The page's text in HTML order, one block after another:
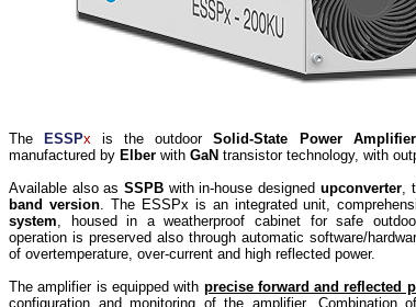
The ESSPx is the outdoorSolid-State Power
manufactured by Elber with GaN transistor technology, with
Available also asSSPB with in-house designed upconverter,
band version. The ESSPx is an integrated unit,
system, housed in a weatherproof cabinet for safe
operation is preserved also through automatic software/
of overtemperature, over-current and high reflected power.
The amplifier is equipped with precise forward and reflected
configuration and monitoring of the amplifier. Combination